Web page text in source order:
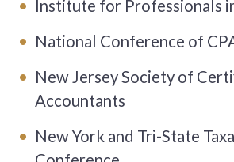
Institute for Professionals
National Conference of
New Jersey Society of
Accountants
New York and Tri-State